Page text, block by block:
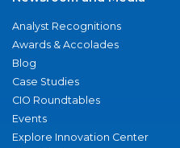
Analyst Recognitions
Awards & Accolades
Blog
Case Studies
CIO Roundtables
Events
Explore Innovation Center